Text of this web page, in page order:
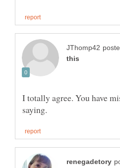
I totally agree. You have